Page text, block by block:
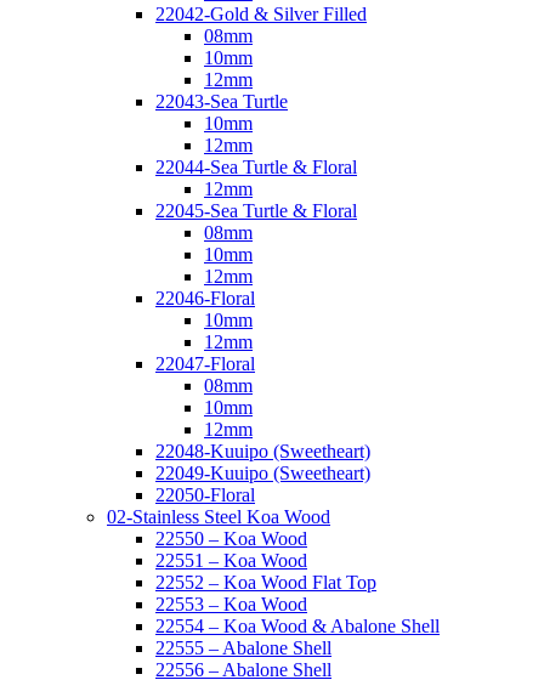
22042-Gold & Silver Filled
08mm
10mm
12mm
22043-Sea Turtle
10mm
12mm
22044-Sea Turtle & Floral
12mm
22045-Sea Turtle & Floral
08mm
10mm
12mm
22046-Floral
10mm
12mm
22047-Floral
08mm
10mm
12mm
22048-Kuuipo (Sweetheart)
22049-Kuuipo (Sweetheart)
22050-Floral
02-Stainless Steel Koa Wood
22550 – Koa Wood
22551 – Koa Wood
22552 – Koa Wood Flat Top
22553 – Koa Wood
22554 – Koa Wood & Abalone Shell
22555 – Abalone Shell
22556 – Abalone Shell